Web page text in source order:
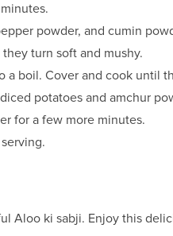
powder, and cumin
turn soft and mushy.
boil. Cover and cook until
potatoes and amchur
for a few more minutes.
Aloo ki sabji. Enjoy this